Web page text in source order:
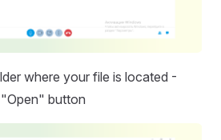
where your file is located -
button